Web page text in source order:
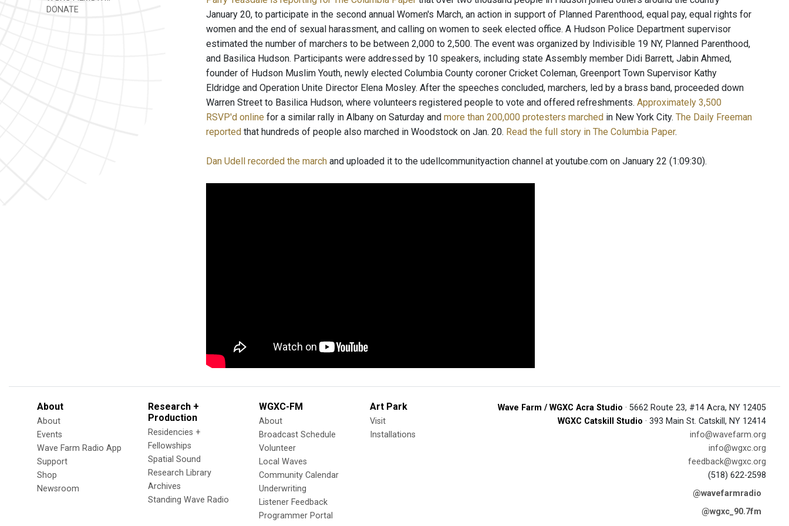
DONATE
January 20, to participate in the second annual Women's March, an action in support of Planned Parenthood, equal pay, equal rights for
women and the end of sexual harassment, and calling on women to seek elected office. A Hudson Police Department supervisor
estimated the number of marchers to be between 2,000 to 2,500. The event was organized by Indivisible 19 NY, Planned Parenthood,
and Basilica Hudson. Participants were addressed by 10 speakers, including state Assembly member Didi Barrett, Jabin Ahmed,
founder of Hudson Muslim Youth, newly elected Columbia County coroner Cricket Coleman, Greenport Town Supervisor Kathy
Eldridge and Operation Unite Director Elena Mosley. After the speeches concluded, marchers, led by a brass band, proceeded down
Warren Street to Basilica Hudson, where volunteers registered people to vote and offered refreshments. Approximately 3,500
RSVP'd online for a similar rally in Albany on Saturday and more than 200,000 protesters marched in New York City. The Daily Freeman
reported that hundreds of people also marched in Woodstock on Jan. 20. Read the full story in The Columbia Paper.
Dan Udell recorded the march and uploaded it to the udellcommunityaction channel at youtube.com on January 22 (1:09:30).
About
About
Events
Wave Farm Radio App
Support
Shop
Newsroom
Research +
Production
Residencies +
Fellowships
Spatial Sound
Research Library
Archives
Standing Wave Radio
WGXC-FM
About
Broadcast Schedule
Volunteer
Local Waves
Community Calendar
Underwriting
Listener Feedback
Programmer Portal
Art Park
Visit
Installations
Wave Farm / WGXC Acra Studio · 5662 Route 23, #14 Acra, NY 12405
WGXC Catskill Studio · 393 Main St. Catskill, NY 12414
info@wavefarm.org
info@wgxc.org
feedback@wgxc.org
(518) 622-2598
@wavefarmradio
@wgxc_90.7fm